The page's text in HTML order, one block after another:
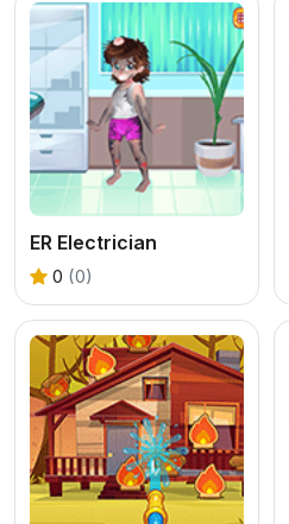
ER Electrician
0 (0)